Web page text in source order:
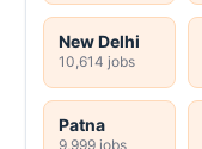
New Delhi
10,614 jobs
Patna
9,999 jobs